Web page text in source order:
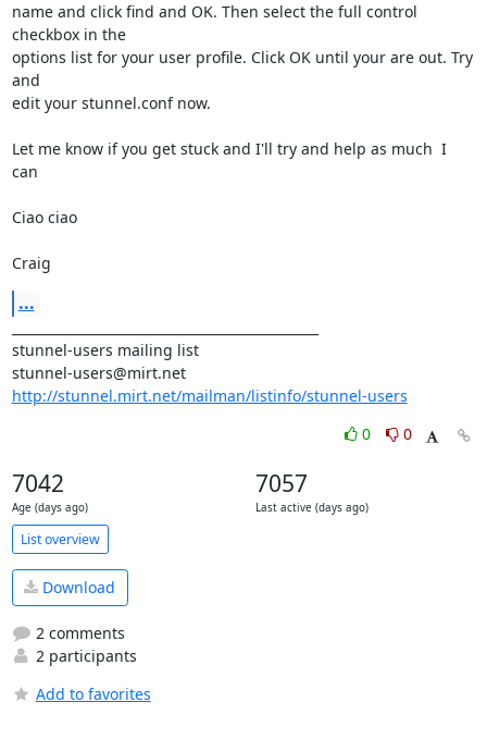
name and click find and OK. Then select the full control
checkbox in the
options list for your user profile. Click OK until your are out. Try
and
edit your stunnel.conf now.
Let me know if you get stuck and I'll try and help as much  I
can
Ciao ciao
Craig
...
stunnel-users mailing list
stunnel-users@mirt.net
http://stunnel.mirt.net/mailman/listinfo/stunnel-users
0
0
7042
Age (days ago)
7057
Last active (days ago)
List overview
Download
2 comments
2 participants
Add to favorites